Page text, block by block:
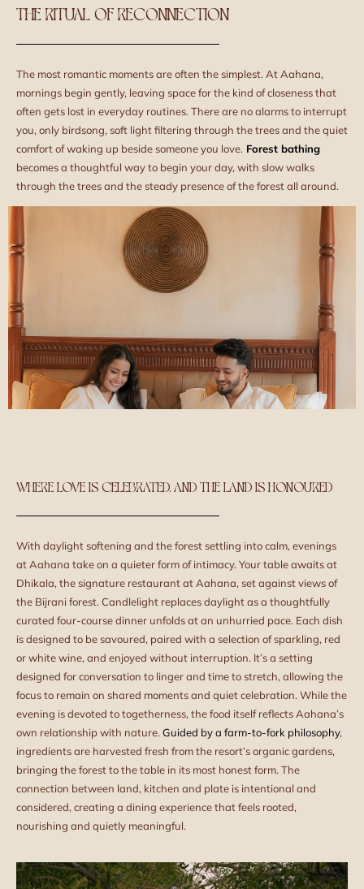
THE RITUAL OF RECONNECTION
The most romantic moments are often the simplest. At Aahana,
mornings begin gently, leaving space for the kind of closeness that
often gets lost in everyday routines. There are no alarms to interrupt
you, only birdsong, soft light filtering through the trees and the quiet
comfort of waking up beside someone you love. Forest bathing
becomes a thoughtful way to begin your day, with slow walks
through the trees and the steady presence of the forest all around.
WHERE LOVE IS CELEBRATED, AND THE LAND IS HONOURED
With daylight softening and the forest settling into calm, evenings
at Aahana take on a quieter form of intimacy. Your table awaits at
Dhikala, the signature restaurant at Aahana, set against views of
the Bijrani forest. Candlelight replaces daylight as a thoughtfully
curated four-course dinner unfolds at an unhurried pace. Each dish
is designed to be savoured, paired with a selection of sparkling, red
or white wine, and enjoyed without interruption. It’s a setting
designed for conversation to linger and time to stretch, allowing the
focus to remain on shared moments and quiet celebration. While the
evening is devoted to togetherness, the food itself reflects Aahana’s
own relationship with nature. Guided by a farm-to-fork philosophy,
ingredients are harvested fresh from the resort’s organic gardens,
bringing the forest to the table in its most honest form. The
connection between land, kitchen and plate is intentional and
considered, creating a dining experience that feels rooted,
nourishing and quietly meaningful.